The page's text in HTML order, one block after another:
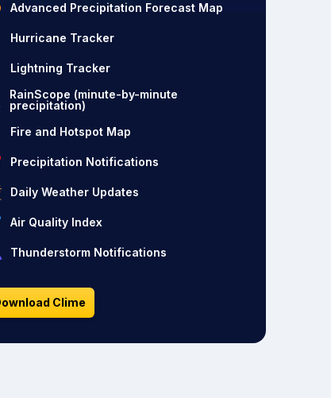
Advanced Precipitation Forecast Map
Hurricane Tracker
Lightning Tracker
RainScope (minute-by-minute
precipitation)
Fire and Hotspot Map
Precipitation Notifications
Daily Weather Updates
Air Quality Index
Thunderstorm Notifications
Clime